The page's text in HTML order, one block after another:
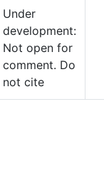
Under
development:
Not open for
comment. Do
not cite